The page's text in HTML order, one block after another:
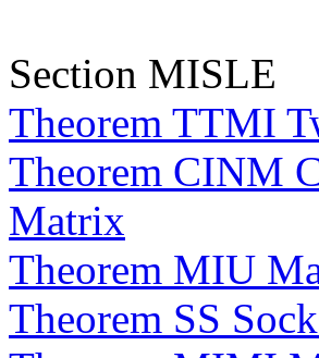
Section MISLE
Theorem TTMI
Theorem CINM
Matrix
Theorem MIU
Theorem SS